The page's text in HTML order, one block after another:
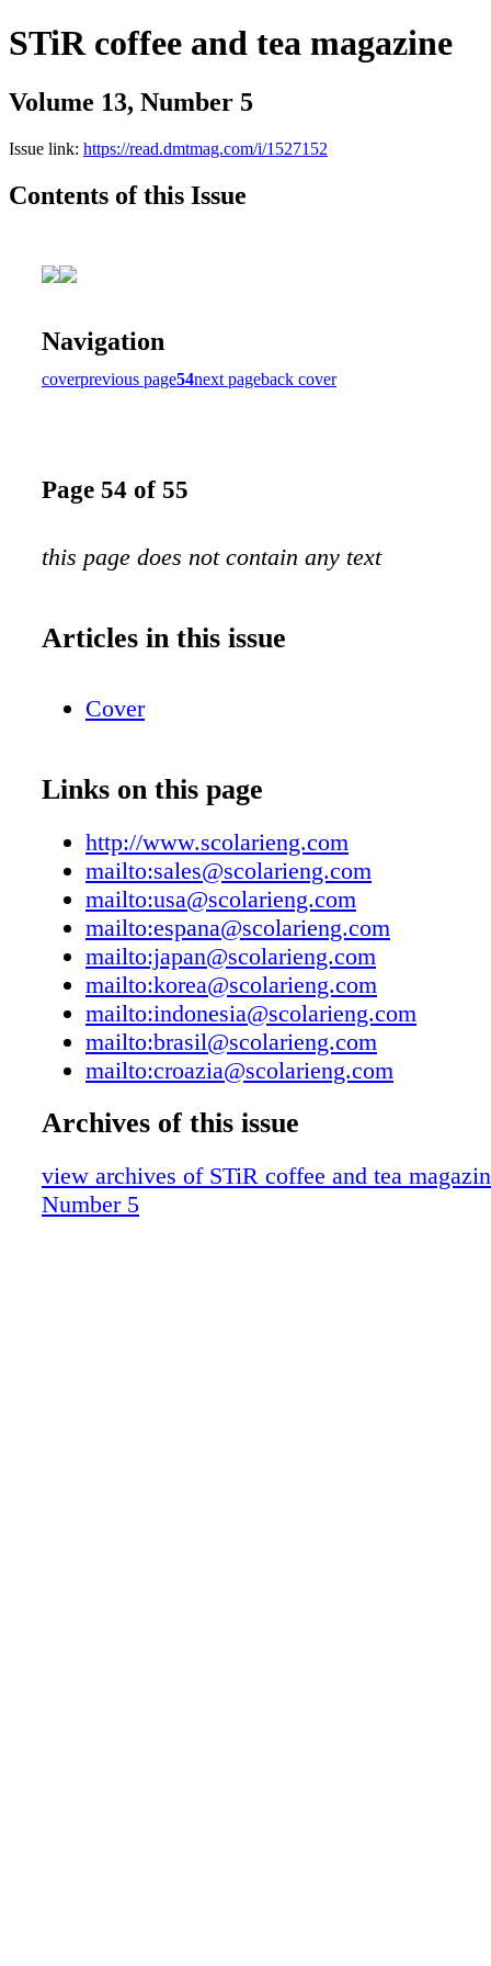
STiR coffee and tea magazine
Volume 13, Number 5
Issue link: https://read.dmtmag.com/i/1527152
Contents of this Issue
Navigation
coverprevious page54next pageback cover
Page 54 of 55
this page does not contain any text
Articles in this issue
Cover
Links on this page
http://www.scolarieng.com
mailto:sales@scolarieng.com
mailto:usa@scolarieng.com
mailto:espana@scolarieng.com
mailto:japan@scolarieng.com
mailto:korea@scolarieng.com
mailto:indonesia@scolarieng.com
mailto:brasil@scolarieng.com
mailto:croazia@scolarieng.com
Archives of this issue
view archives of STiR coffee and tea
Number 5